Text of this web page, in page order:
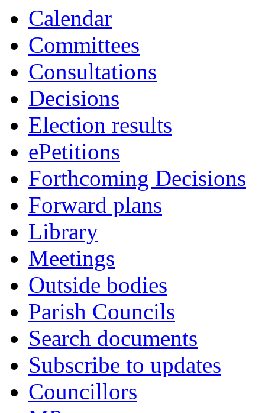
Calendar
Committees
Consultations
Decisions
Election results
ePetitions
Forthcoming Decisions
Forward plans
Library
Meetings
Outside bodies
Parish Councils
Search documents
Subscribe to updates
Councillors